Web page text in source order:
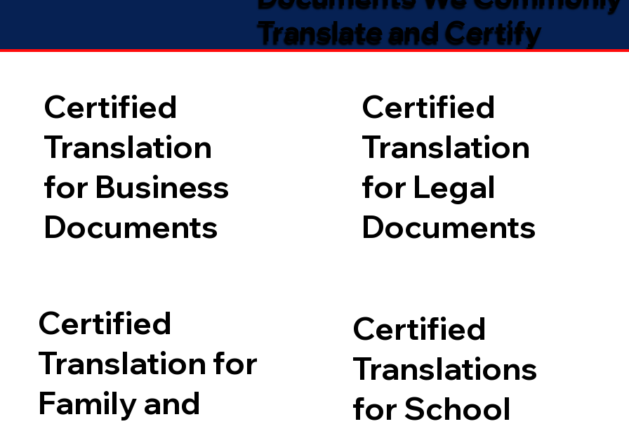
Translate and Certify
Certified
Translation
for Business
Documents
Certified
Translation
for Legal
Documents
Certified
Translation for
Family and
Certified
Translations
for School